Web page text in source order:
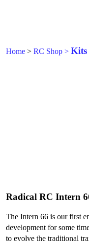
Home > RC Shop > Kits
Radical RC Intern
The Intern 66 is our first
development for some
to evolve the traditional